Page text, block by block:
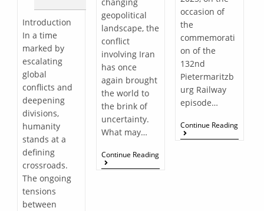
Introduction
In a time
marked by
escalating
global
conflicts and
deepening
divisions,
humanity
stands at a
defining
crossroads.
The ongoing
tensions
between
changing
geopolitical
landscape, the
conflict
involving Iran
has once
again brought
the world to
the brink of
uncertainty.
What may…
Continue Reading
occasion of
the
commemorati
on of the
132nd
Pietermaritzb
urg Railway
episode…
Continue Reading